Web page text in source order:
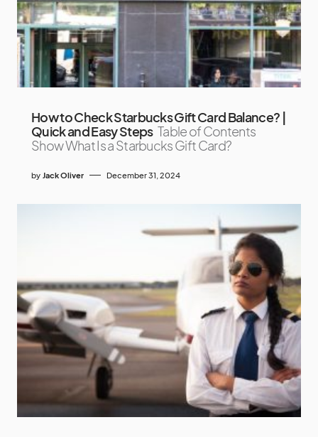
How to Check Starbucks Gift Card Balance? |
Quick and Easy Steps Table of Contents
Show What Is a Starbucks Gift Card?
by Jack Oliver December 31, 2024